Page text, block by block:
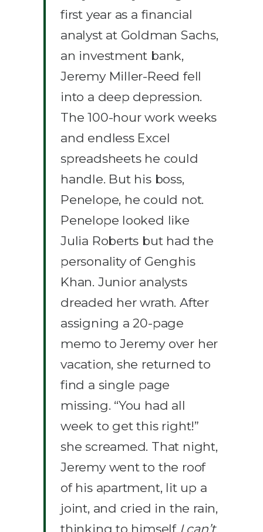
first year as a financial
analyst at Goldman Sachs,
an investment bank,
Jeremy Miller-Reed fell
into a deep depression.
The 100-hour work weeks
and endless Excel
spreadsheets he could
handle. But his boss,
Penelope, he could not.
Penelope looked like
Julia Roberts but had the
personality of Genghis
Khan. Junior analysts
dreaded her wrath. After
assigning a 20-page
memo to Jeremy over her
vacation, she returned to
find a single page
missing. “You had all
week to get this right!”
she screamed. That night,
Jeremy went to the roof
of his apartment, lit up a
joint, and cried in the rain,
thinking to himself I can’t